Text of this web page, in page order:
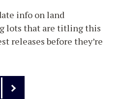
info on land
lots that are titling this
releases before they’re